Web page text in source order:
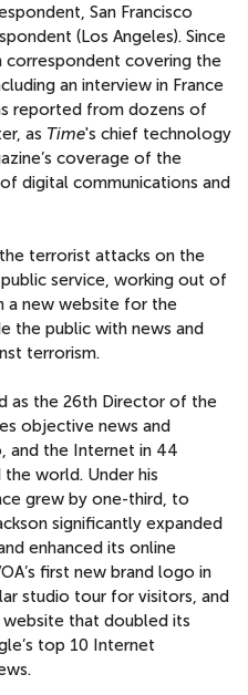
San Francisco
(Los Angeles). Since
correspondent covering the
an interview in France
reported from dozens of
as Time's chief technology
coverage of the
digital communications and
terrorist attacks on the
public service, working out of
a new website for the
the public with news and
terrorism.
as the 26th Director of the
objective news and
and the Internet in 44
world. Under his
grew by one-third, to
significantly expanded
enhanced its online
first new brand logo in
studio tour for visitors, and
website that doubled its
top 10 Internet